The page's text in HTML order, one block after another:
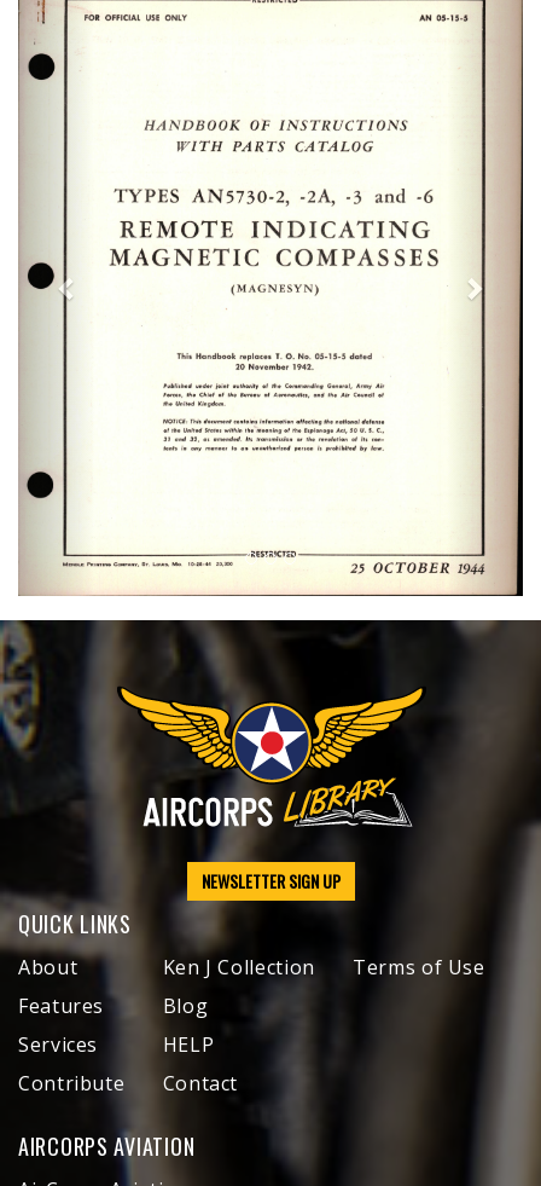
NEWSLETTER SIGN UP
QUICK LINKS
About
Features
Services
Contribute
Ken J Collection
Blog
HELP
Contact
Terms of Use
AIRCORPS AVIATION